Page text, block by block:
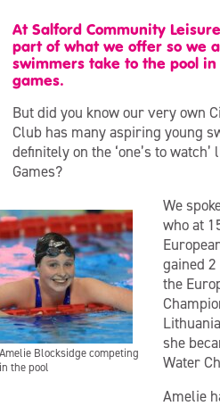
At Salford Community
part of what we offer so we
swimmers take to the pool
games.
But did you know our very own
Club has many aspiring young
definitely on the ‘one’s to
Games?
Amelie Blocksidge competing
in the pool
We
who at
gained
the
she
Water
Amelie